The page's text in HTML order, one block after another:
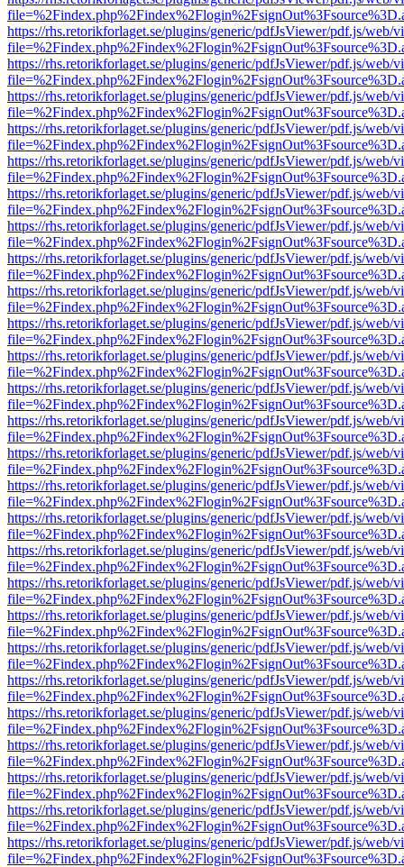
https://rhs.retorikforlaget.se/plugins/generic/pdfJsViewer/pdf.js/web/
https://rhs.retorikforlaget.se/plugins/generic/pdfJsViewer/pdf.js/web/
https://rhs.retorikforlaget.se/plugins/generic/pdfJsViewer/pdf.js/web/
https://rhs.retorikforlaget.se/plugins/generic/pdfJsViewer/pdf.js/web/
https://rhs.retorikforlaget.se/plugins/generic/pdfJsViewer/pdf.js/web/
https://rhs.retorikforlaget.se/plugins/generic/pdfJsViewer/pdf.js/web/
https://rhs.retorikforlaget.se/plugins/generic/pdfJsViewer/pdf.js/web/
https://rhs.retorikforlaget.se/plugins/generic/pdfJsViewer/pdf.js/web/
https://rhs.retorikforlaget.se/plugins/generic/pdfJsViewer/pdf.js/web/
https://rhs.retorikforlaget.se/plugins/generic/pdfJsViewer/pdf.js/web/
https://rhs.retorikforlaget.se/plugins/generic/pdfJsViewer/pdf.js/web/
https://rhs.retorikforlaget.se/plugins/generic/pdfJsViewer/pdf.js/web/
https://rhs.retorikforlaget.se/plugins/generic/pdfJsViewer/pdf.js/web/
https://rhs.retorikforlaget.se/plugins/generic/pdfJsViewer/pdf.js/web/
https://rhs.retorikforlaget.se/plugins/generic/pdfJsViewer/pdf.js/web/
https://rhs.retorikforlaget.se/plugins/generic/pdfJsViewer/pdf.js/web/
https://rhs.retorikforlaget.se/plugins/generic/pdfJsViewer/pdf.js/web/
https://rhs.retorikforlaget.se/plugins/generic/pdfJsViewer/pdf.js/web/
https://rhs.retorikforlaget.se/plugins/generic/pdfJsViewer/pdf.js/web/
https://rhs.retorikforlaget.se/plugins/generic/pdfJsViewer/pdf.js/web/
https://rhs.retorikforlaget.se/plugins/generic/pdfJsViewer/pdf.js/web/
https://rhs.retorikforlaget.se/plugins/generic/pdfJsViewer/pdf.js/web/
https://rhs.retorikforlaget.se/plugins/generic/pdfJsViewer/pdf.js/web/
https://rhs.retorikforlaget.se/plugins/generic/pdfJsViewer/pdf.js/web/
https://rhs.retorikforlaget.se/plugins/generic/pdfJsViewer/pdf.js/web/
https://rhs.retorikforlaget.se/plugins/generic/pdfJsViewer/pdf.js/web/